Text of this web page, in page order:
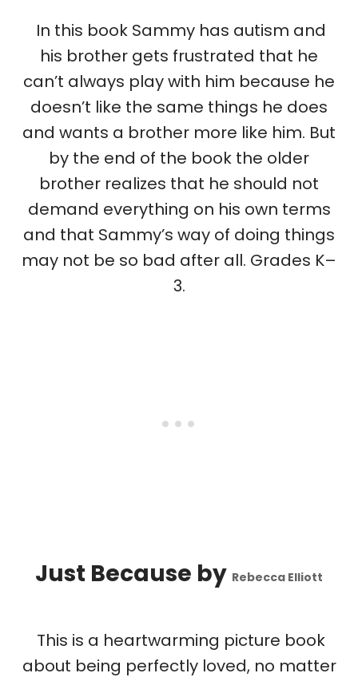
In this book Sammy has autism and
his brother gets frustrated that he
can’t always play with him because he
doesn’t like the same things he does
and wants a brother more like him. But
by the end of the book the older
brother realizes that he should not
demand everything on his own terms
and that Sammy’s way of doing things
may not be so bad after all. Grades K–
3.
Just Because by Rebecca Elliott
This is a heartwarming picture book
about being perfectly loved, no matter